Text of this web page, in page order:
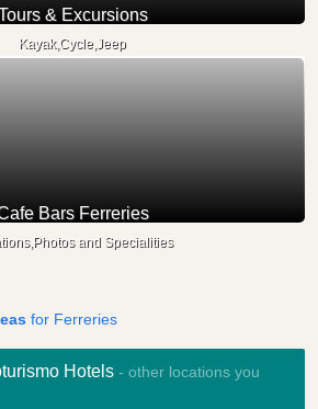
& Excursions
Kayak,Cycle,Jeep
Bars Ferreries
and Specialities
for Ferreries
Hotels- other locations you